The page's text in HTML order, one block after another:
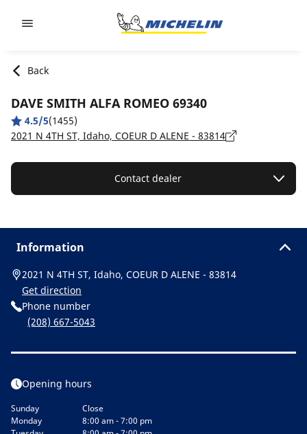
Back
DAVE SMITH ALFA ROMEO 69340
4.5/5(1455)
2021 N 4TH ST, Idaho, COEUR D ALENE - 83814
Contact dealer
Information
2021 N 4TH ST, Idaho, COEUR D ALENE - 83814
Get direction
Phone number
(208) 667-5043
Opening hours
Sunday
Close
Monday
8:00 am - 7:00 pm